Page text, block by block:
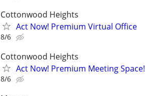
Cottonwood Heights
Act Now! Premium Virtual Office
8/6
Cottonwood Heights
Act Now! Premium Meeting Space!
8/6